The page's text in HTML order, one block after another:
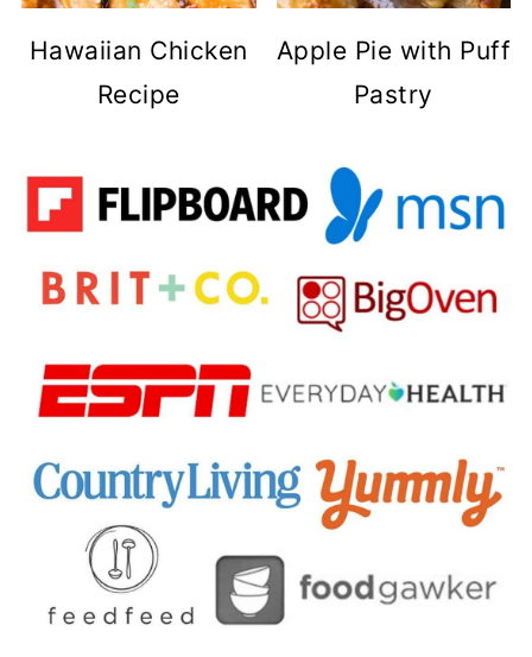
Hawaiian Chicken
Recipe
Apple Pie with Puff
Pastry